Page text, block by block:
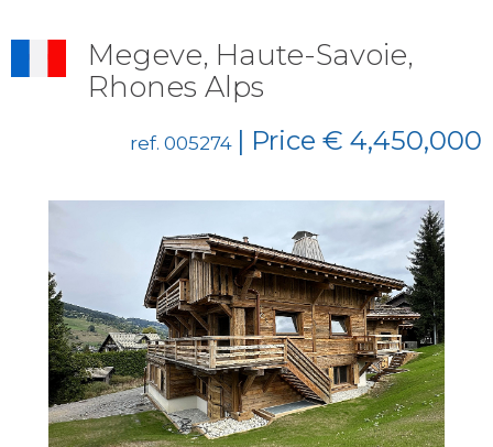
Megeve, Haute-Savoie,
Rhones Alps
ref. 005274 | Price € 4,450,000